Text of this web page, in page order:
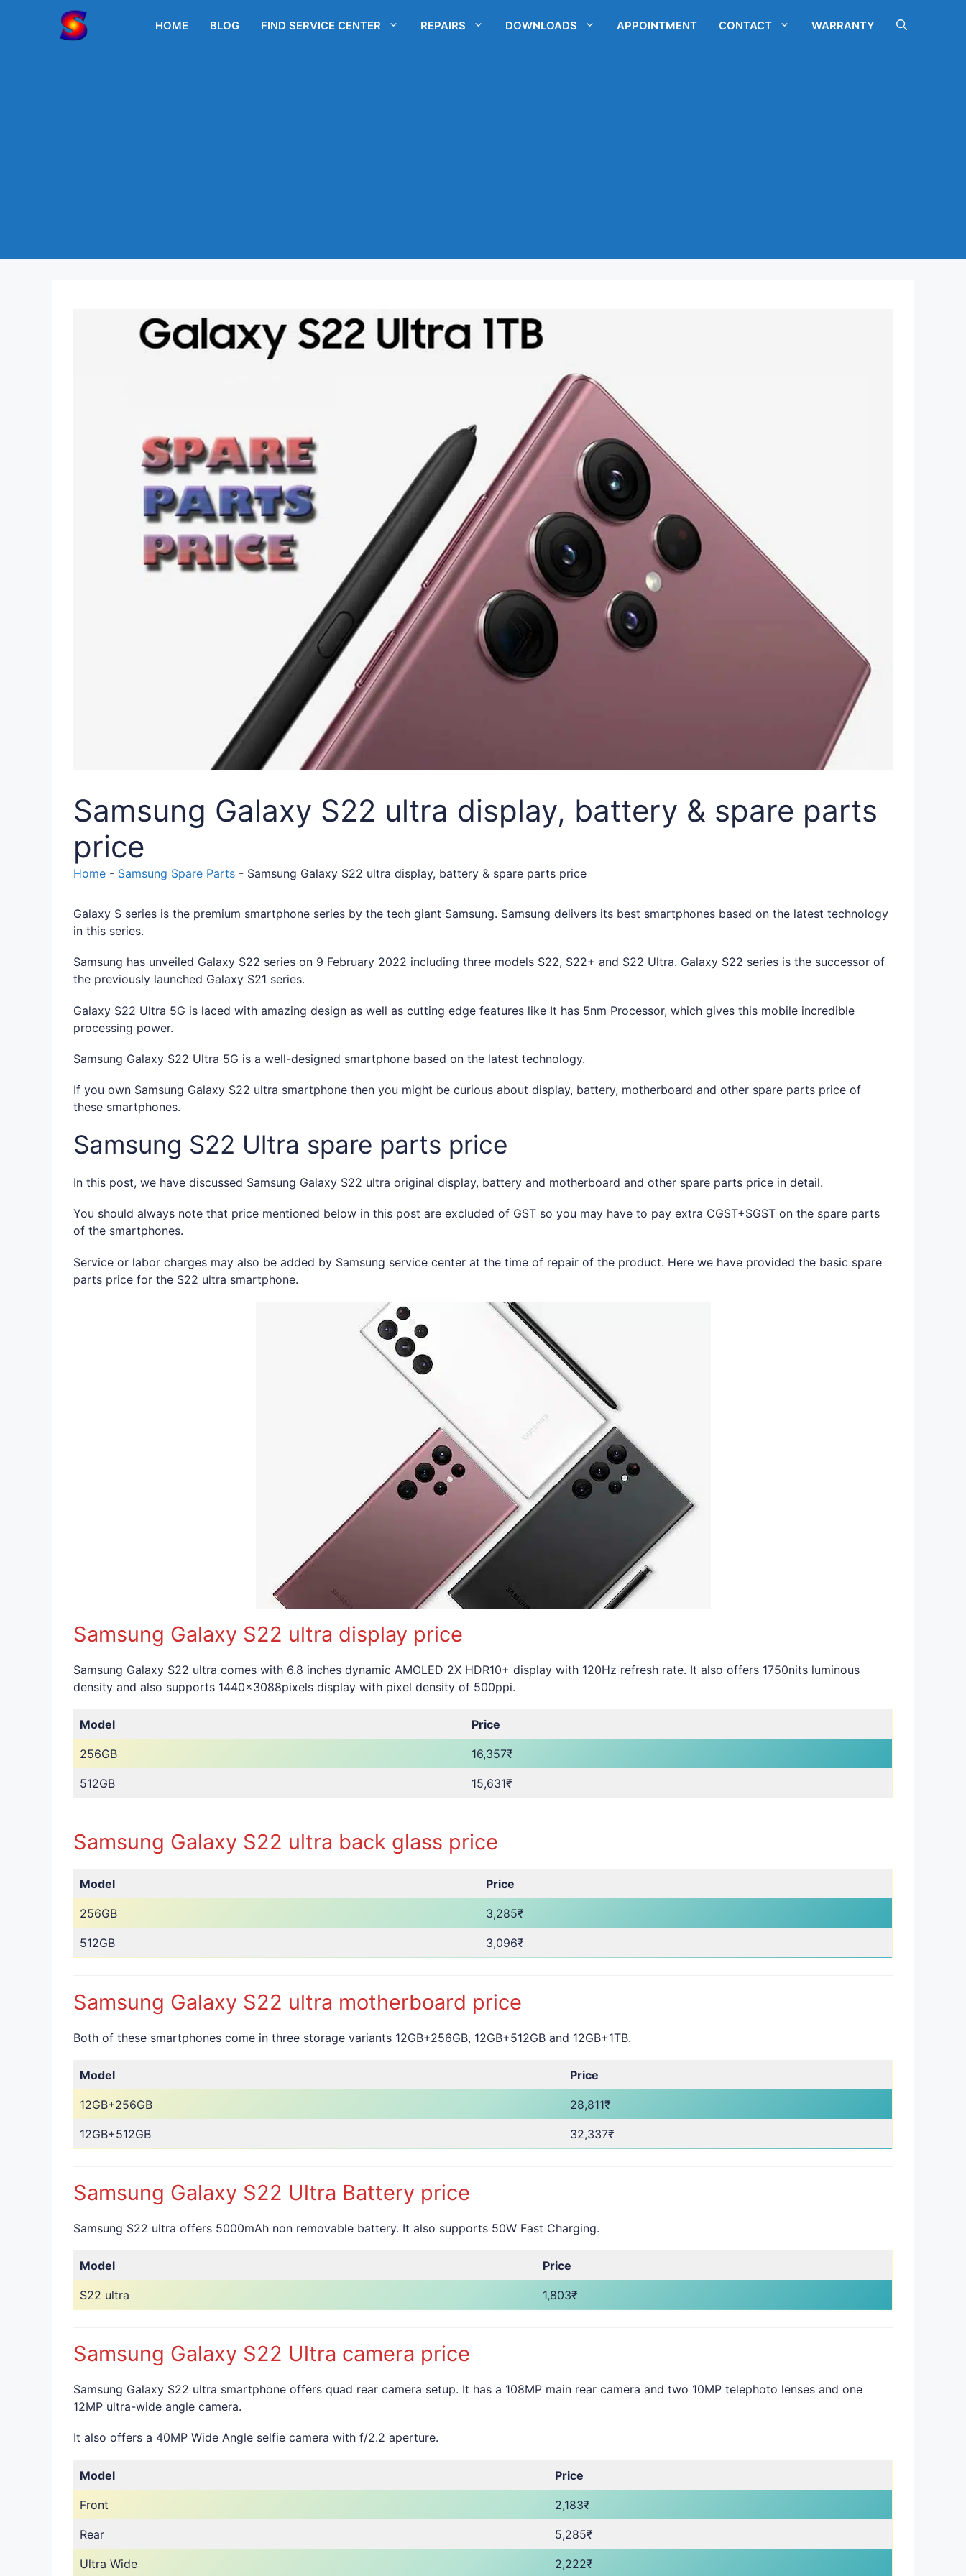
HOME BLOG FIND SERVICE CENTER REPAIRS DOWNLOADS APPOINTMENT CONTACT WARRANTY
Samsung Galaxy S22 ultra display, battery & spare parts
price
Home - Samsung Spare Parts - Samsung Galaxy S22 ultra display, battery & spare parts price
Galaxy S series is the premium smartphone series by the tech giant Samsung. Samsung delivers its best smartphones based on the latest technology
in this series.
Samsung has unveiled Galaxy S22 series on 9 February 2022 including three models S22, S22+ and S22 Ultra. Galaxy S22 series is the successor of
the previously launched Galaxy S21 series.
Galaxy S22 Ultra 5G is laced with amazing design as well as cutting edge features like It has 5nm Processor, which gives this mobile incredible
processing power.
Samsung Galaxy S22 Ultra 5G is a well-designed smartphone based on the latest technology.
If you own Samsung Galaxy S22 ultra smartphone then you might be curious about display, battery, motherboard and other spare parts price of
these smartphones.
Samsung S22 Ultra spare parts price
In this post, we have discussed Samsung Galaxy S22 ultra original display, battery and motherboard and other spare parts price in detail.
You should always note that price mentioned below in this post are excluded of GST so you may have to pay extra CGST+SGST on the spare parts
of the smartphones.
Service or labor charges may also be added by Samsung service center at the time of repair of the product. Here we have provided the basic spare
parts price for the S22 ultra smartphone.
Samsung Galaxy S22 ultra display price
Samsung Galaxy S22 ultra comes with 6.8 inches dynamic AMOLED 2X HDR10+ display with 120Hz refresh rate. It also offers 1750nits luminous
density and also supports 1440x3088pixels display with pixel density of 500ppi.
Model Price
256GB 16,357₹
512GB 15,631₹
Samsung Galaxy S22 ultra back glass price
Model Price
256GB 3,285₹
512GB 3,096₹
Samsung Galaxy S22 ultra motherboard price
Both of these smartphones come in three storage variants 12GB+256GB, 12GB+512GB and 12GB+1TB.
Model Price
12GB+256GB 28,811₹
12GB+512GB 32,337₹
Samsung Galaxy S22 Ultra Battery price
Samsung S22 ultra offers 5000mAh non removable battery. It also supports 50W Fast Charging.
Model Price
S22 ultra 1,803₹
Samsung Galaxy S22 Ultra camera price
Samsung Galaxy S22 ultra smartphone offers quad rear camera setup. It has a 108MP main rear camera and two 10MP telephoto lenses and one
12MP ultra-wide angle camera.
It also offers a 40MP Wide Angle selfie camera with f/2.2 aperture.
Model Price
Front 2,183₹
Rear 5,285₹
Ultra Wide 2,222₹